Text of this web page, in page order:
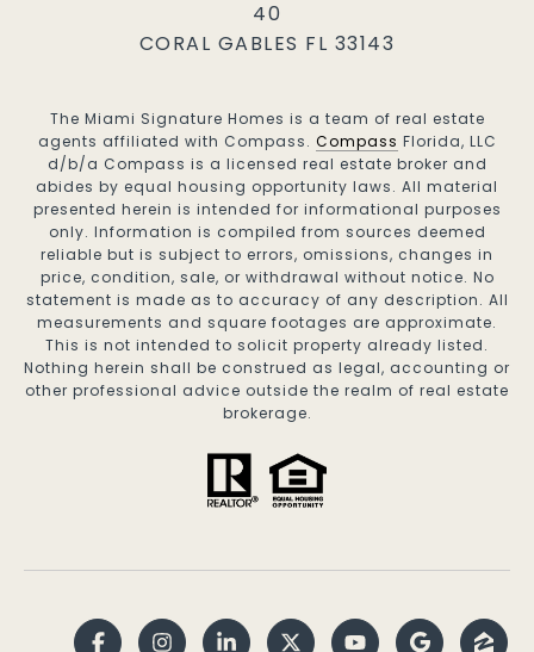
40
CORAL GABLES FL 33143
The Miami Signature Homes is a team of real estate
agents affiliated with Compass. Compass Florida, LLC
d/b/a Compass is a licensed real estate broker and
abides by equal housing opportunity laws. All material
presented herein is intended for informational purposes
only. Information is compiled from sources deemed
reliable but is subject to errors, omissions, changes in
price, condition, sale, or withdrawal without notice. No
statement is made as to accuracy of any description. All
measurements and square footages are approximate.
This is not intended to solicit property already listed.
Nothing herein shall be construed as legal, accounting or
other professional advice outside the realm of real estate
brokerage.